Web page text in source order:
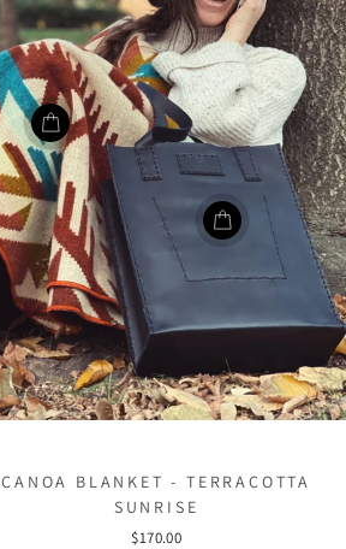
CANOA BLANKET - TERRACOTTA
SUNRISE
$170.00